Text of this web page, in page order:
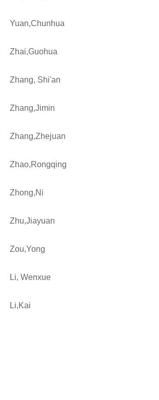
Yuan,Chunhua
Zhai,Guohua
Zhang, Shi'an
Zhang,Jimin
Zhang,Zhejuan
Zhao,Rongqing
Zhong,Ni
Zhu,Jiayuan
Zou,Yong
Li, Wenxue
Li,Kai